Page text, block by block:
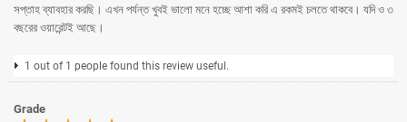
সপ্তাহ ব্যাবহার করছি। এখন পর্যন্ত খুবই ভালো মনে হচ্ছে আশা করি এ রকমই চলতে থাকবে। যদি ও ৩
বছরের ওয়ারেন্টই আছে।
1 out of 1 people found this review useful.
Grade